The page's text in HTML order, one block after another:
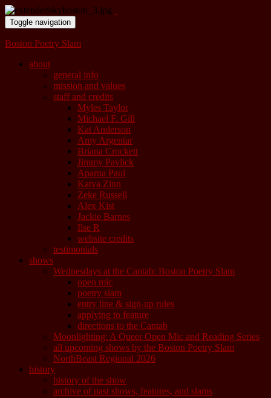
Toggle navigation
Boston Poetry Slam
about
general info
mission and values
staff and credits
Myles Taylor
Michael F. Gill
Kat Anderson
Amy Argentar
Briana Crockett
Jimmy Pavlick
Aparna Paul
Katya Zinn
Zeke Russell
Alex Kist
Jackie Barnes
Ilse R
website credits
testimonials
shows
Wednesdays at the Cantab: Boston Poetry Slam
open mic
poetry slam
entry line & sign-up rules
applying to feature
directions to the Cantab
Moonlighting: A Queer Open Mic and Reading Series
all upcoming shows by the Boston Poetry Slam
NorthBeast Regional 2026
history
history of the show
archive of past shows, features, and slams